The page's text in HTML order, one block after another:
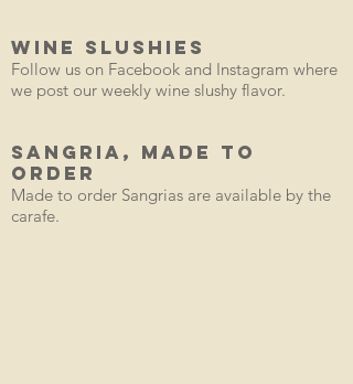
WINE SLUSHIES
Follow us on Facebook and Instagram where
we post our weekly wine slushy flavor.
SANGRIA, Made to
order
Made to order Sangrias are available by the
carafe.